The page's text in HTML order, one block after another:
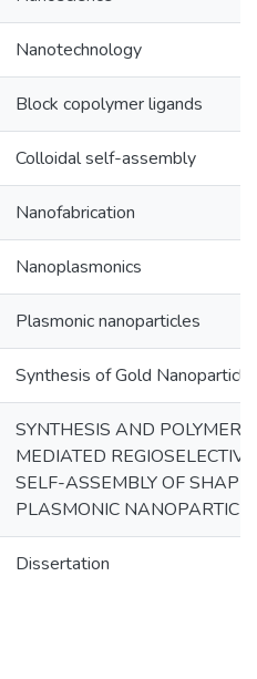
Nanotechnology
Block copolymer ligands
Colloidal self-assembly
Nanofabrication
Nanoplasmonics
Plasmonic nanoparticles
Synthesis of Gold
SYNTHESIS AND POLYMER-
MEDIATED REGIOSELECTIVE
SELF-ASSEMBLY OF
PLASMONIC
Dissertation